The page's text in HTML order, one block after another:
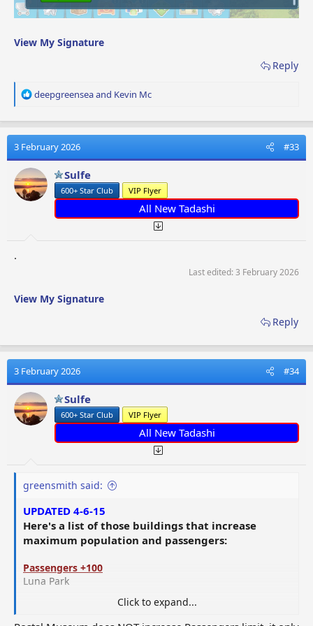
View My Signature
Reply
R
a
t
i
o
n
s
deepgreenseaand Kevin Mc
3 February 2026 #33
Sulfe
600+ Star Club VIP Flyer
All New Tadashi
.
Last edited:3 February 2026
View My Signature
Reply
3 February 2026 #34
Sulfe
600+ Star Club VIP Flyer
All New Tadashi
greensmith said:
UPDATED 4-6-15
Here's a list of those buildings that increase
maximum population and passengers:
Passengers +100
Luna Park
Alien Legacy
Click to expand...